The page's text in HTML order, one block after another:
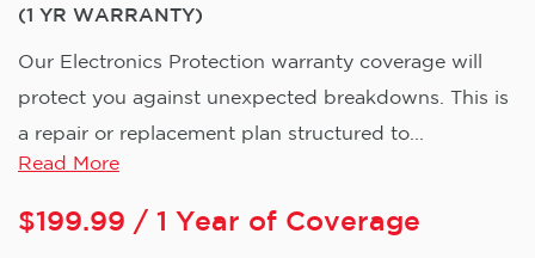
(1 YR WARRANTY)
Our Electronics Protection warranty coverage will
protect you against unexpected breakdowns. This is
a repair or replacement plan structured to...
Read More
$199.99 / 1 Year of Coverage